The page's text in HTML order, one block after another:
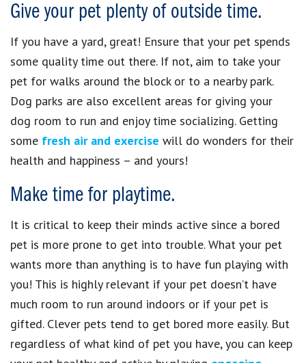
Give your pet plenty of outside time.
If you have a yard, great! Ensure that your pet spends
some quality time out there. If not, aim to take your
pet for walks around the block or to a nearby park.
Dog parks are also excellent areas for giving your
dog room to run and enjoy time socializing. Getting
some fresh air and exercise will do wonders for their
health and happiness – and yours!
Make time for playtime.
It is critical to keep their minds active since a bored
pet is more prone to get into trouble. What your pet
wants more than anything is to have fun playing with
you! This is highly relevant if your pet doesn’t have
much room to run around indoors or if your pet is
gifted. Clever pets tend to get bored more easily. But
regardless of what kind of pet you have, you can keep